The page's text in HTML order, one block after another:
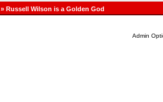
» Russell Wilson is a Golden God
Admin